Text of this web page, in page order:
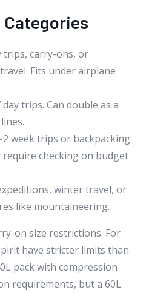
Categories
trips, carry-ons, or
Fits under airplane
trips. Can double as a
week trips or backpacking
checking on budget
winter travel, or
like mountaineering.
on size restrictions. For
have stricter limits than
pack with compression
requirements, but a 60L